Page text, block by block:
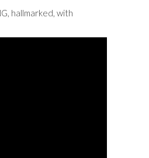
hallmarked, with